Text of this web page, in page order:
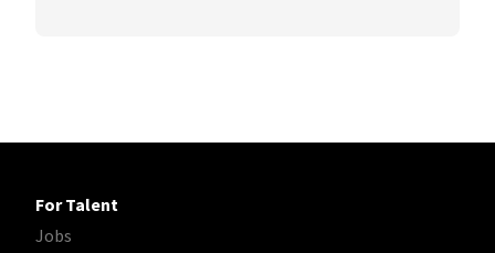
For Talent
Jobs